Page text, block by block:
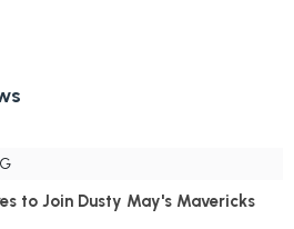
to Join Dusty May's Mavericks